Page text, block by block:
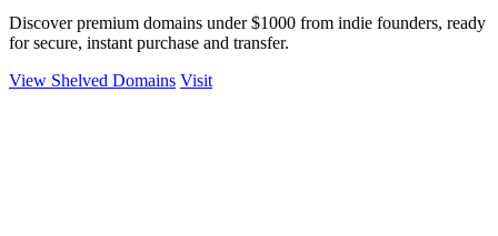
Discover premium domains under $1000 from indie founders, ready
for secure, instant purchase and transfer.
View Shelved Domains Visit